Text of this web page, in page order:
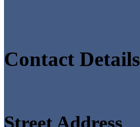
Contact Details
Street Address